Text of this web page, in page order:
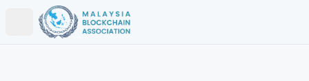
Open main menu